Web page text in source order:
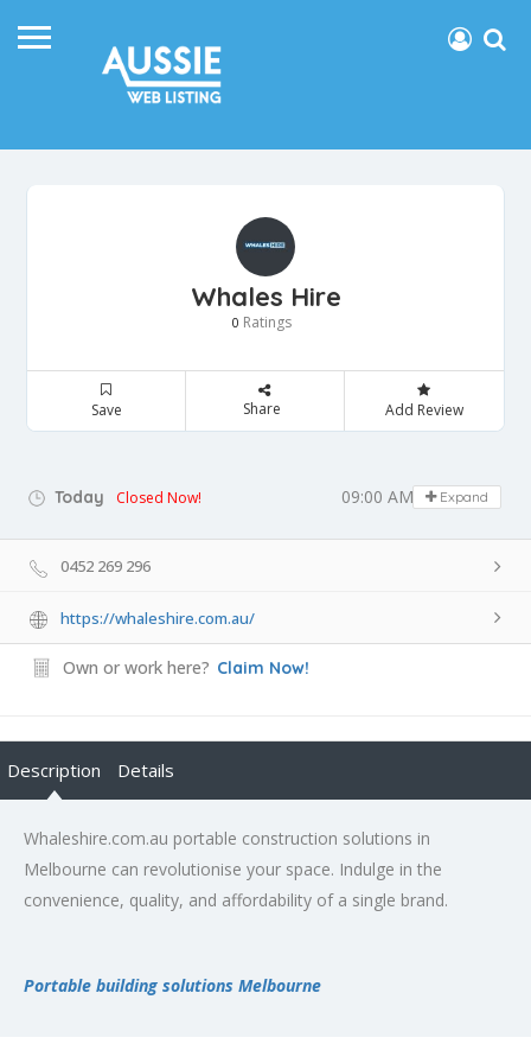
Whales Hire
0 Ratings
Save Share Add Review
Today Closed Now! 09:00 AM - 05:00 PM
Expand
0452 269 296
https://whaleshire.com.au/
Own or work here? Claim Now!
Description Details
Whaleshire.com.au portable construction solutions in
Melbourne can revolutionise your space. Indulge in the
convenience, quality, and affordability of a single brand.
Portable building solutions Melbourne